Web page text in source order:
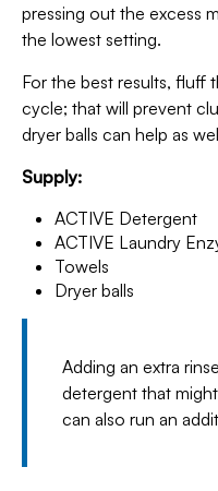
pressing out the excess
the lowest setting.
For the best results, fluff
cycle; that will prevent
dryer balls can help as
Supply:
ACTIVE Detergent
ACTIVE Laundry
Towels
Dryer balls
Adding an extra
detergent that
can also run an